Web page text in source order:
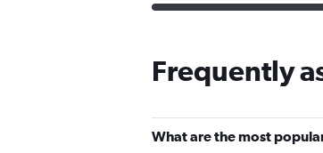
Frequently
What are the most